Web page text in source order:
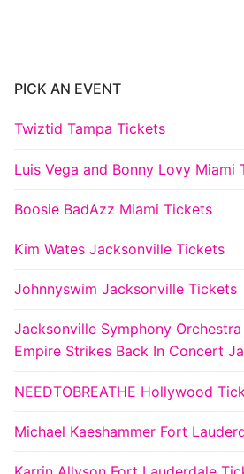
PICK AN EVENT
Twiztid Tampa Tickets
Luis Vega and Bonny Lovy Miami
Boosie BadAzz Miami Tickets
Kim Wates Jacksonville Tickets
Johnnyswim Jacksonville Tickets
Jacksonville Symphony
Empire Strikes Back In Concert
NEEDTOBREATHE Hollywood
Michael Kaeshammer Fort